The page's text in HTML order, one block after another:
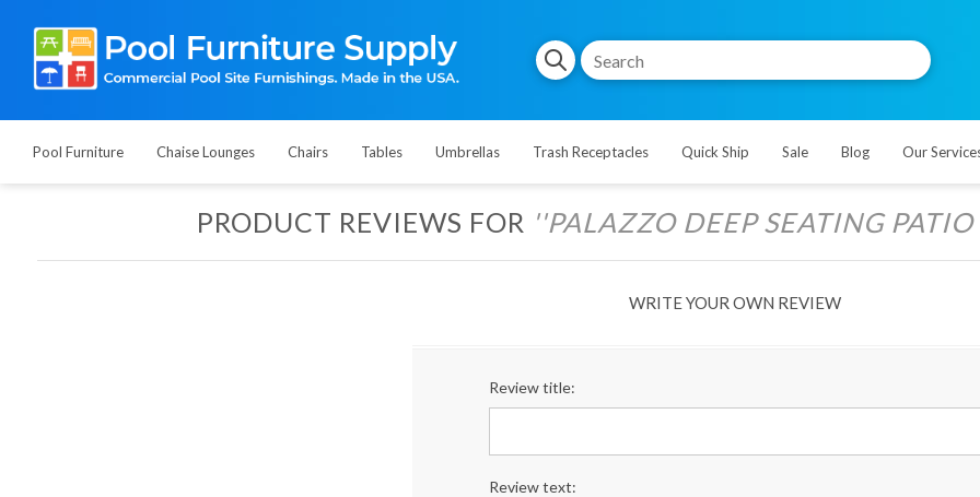
Pool Furniture Chaise Lounges Chairs Tables Umbrellas Trash Receptacles Quick Ship Sale Blog Our
PRODUCT REVIEWS FOR PALAZZO DEEP SEATING
WRITE YOUR OWN REVIEW
Review title:
Review text: